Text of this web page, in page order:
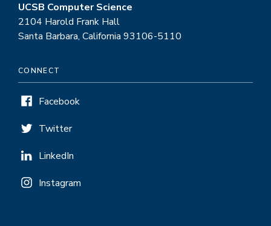
UCSB Computer Science
2104 Harold Frank Hall
Santa Barbara, California 93106-5110
CONNECT
Facebook
Twitter
LinkedIn
Instagram